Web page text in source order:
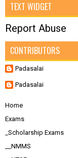
TEXT WIDGET
Report Abuse
CONTRIBUTORS
Padasalai
Padasalai
Home
Exams
_Scholarship Exams
__NMMS